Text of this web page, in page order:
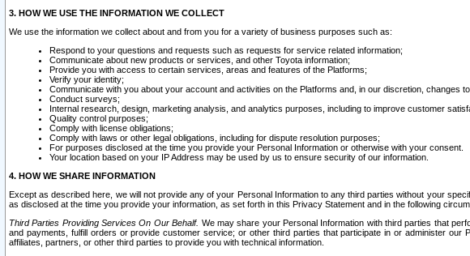
3. HOW WE USE THE INFORMATION WE COLLECT
We use the information we collect about and from you for a variety of business purposes such as:
Respond to your questions and requests such as requests for service related information;
Communicate about new products or services, and other Toyota information;
Provide you with access to certain services, areas and features of the Platforms;
Verify your identity;
Communicate with you about your account and activities on the Platforms and, in our discretion, changes
Conduct surveys;
Internal research, design, marketing analysis, and analytics purposes, including to improve customer
Quality control purposes;
Comply with license obligations;
Comply with laws or other legal obligations, including for dispute resolution purposes;
For purposes disclosed at the time you provide your Personal Information or otherwise with your consent.
Your location based on your IP Address may be used by us to ensure security of our information.
4. HOW WE SHARE INFORMATION
Except as described here, we will not provide any of your Personal Information to any third parties without your
as disclosed at the time you provide your information, as set forth in this Privacy Statement and in the following
Third Parties Providing Services On Our Behalf. We may share your Personal Information with third parties that
and payments, fulfill orders or provide customer service; or other third parties that participate in or administer
affiliates, partners, or other third parties to provide you with technical information.